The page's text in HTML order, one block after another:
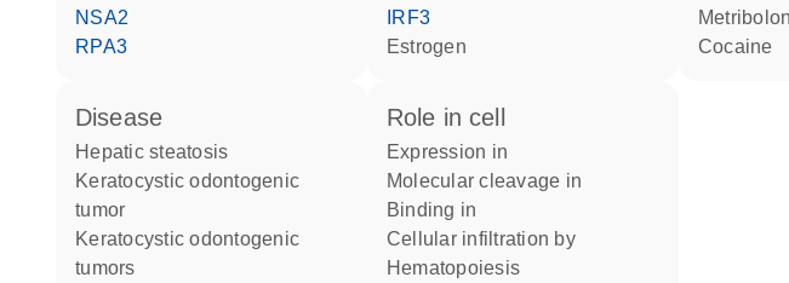
NSA2
RPA3
IRF3
estrogen
cocaine
disease
hepatic steatosis
keratocystic odontogenic
tumor
keratocystic odontogenic
tumors
role in cell
expression in
molecular cleavage in
binding in
cellular infiltration by
hematopoiesis